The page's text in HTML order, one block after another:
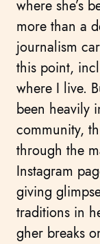
where she’s
more than a
journalism
this point,
where I live.
been heavily
community,
through the
Instagram
giving
traditions in
gher breaks